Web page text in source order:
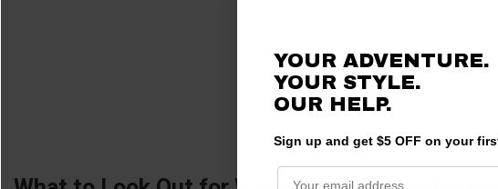
YOUR ADVENTURE.
YOUR STYLE.
OUR HELP.
Sign up and get $5 OFF on your